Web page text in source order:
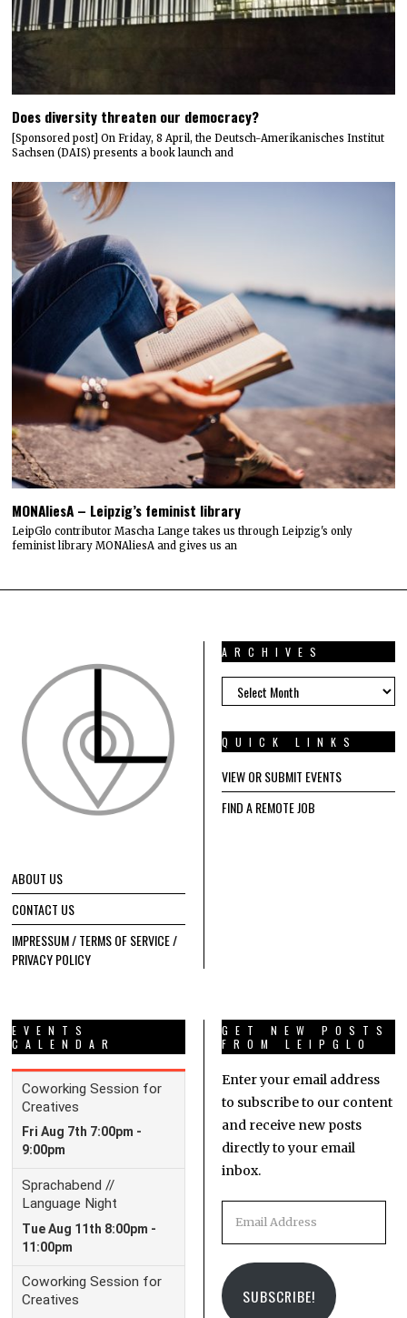
Does diversity threaten our democracy?
[Sponsored post] On Friday, 8 April, the Deutsch-Amerikanisches Institut
Sachsen (DAIS) presents a book launch and
MONAliesA – Leipzig’s feminist library
LeipGlo contributor Mascha Lange takes us through Leipzig's only
feminist library MONAliesA and gives us an
ABOUT US
CONTACT US
IMPRESSUM / TERMS OF SERVICE /
PRIVACY POLICY
ARCHIVES
ARCHIVES
QUICK LINKS
VIEW OR SUBMIT EVENTS
FIND A REMOTE JOB
EVENTS
CALENDAR
GET NEW POSTS
FROM LEIPGLO
Enter your email address
to subscribe to our content
and receive new posts
directly to your email
inbox.
SUBSCRIBE!